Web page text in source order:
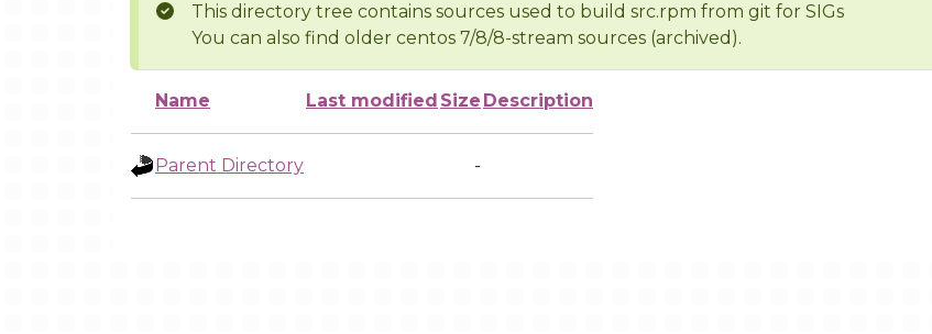
This directory tree contains sources used to build src.rpm from git for SIGs
You can also find older centos 7/8/8-stream sources (archived).
Name Last modified Size Description
Parent Directory -